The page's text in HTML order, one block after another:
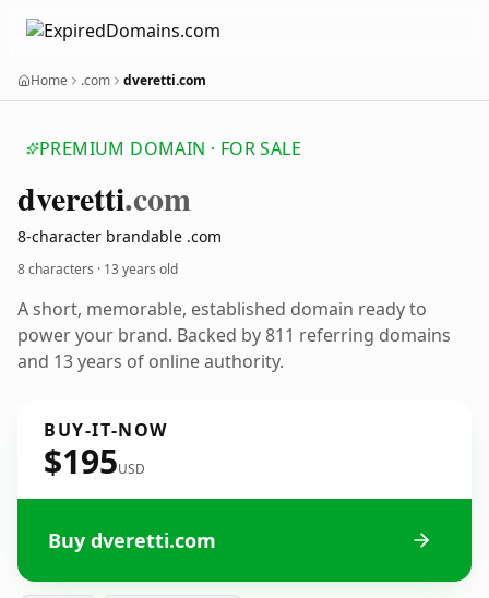
Home .com dveretti.com
PREMIUM DOMAIN · FOR SALE
dveretti.com
8-character brandable .com
8 characters · 13 years old
A short, memorable, established domain ready to
power your brand. Backed by 811 referring domains
and 13 years of online authority.
BUY-IT-NOW
$195USD
Buy dveretti.com